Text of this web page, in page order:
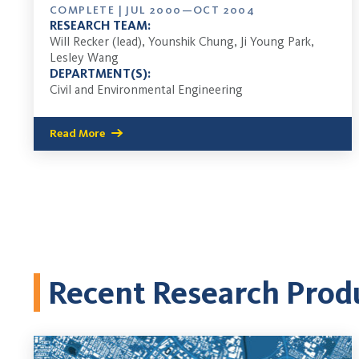
COMPLETE | JUL 2000—OCT 2004
RESEARCH TEAM:
Will Recker (lead), Younshik Chung, Ji Young Park,
Lesley Wang
DEPARTMENT(S):
Civil and Environmental Engineering
Read More
Recent Research